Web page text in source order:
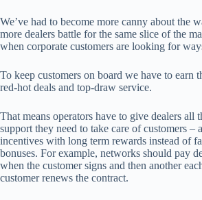
We’ve had to become more canny about the
more dealers battle for the same slice of the
when corporate customers are looking for
To keep customers on board we have to earn
red-hot deals and top-draw service.
That means operators have to give dealers all
support they need to take care of customers –
incentives with long term rewards instead of
bonuses. For example, networks should pay
when the customer signs and then another
customer renews the contract.